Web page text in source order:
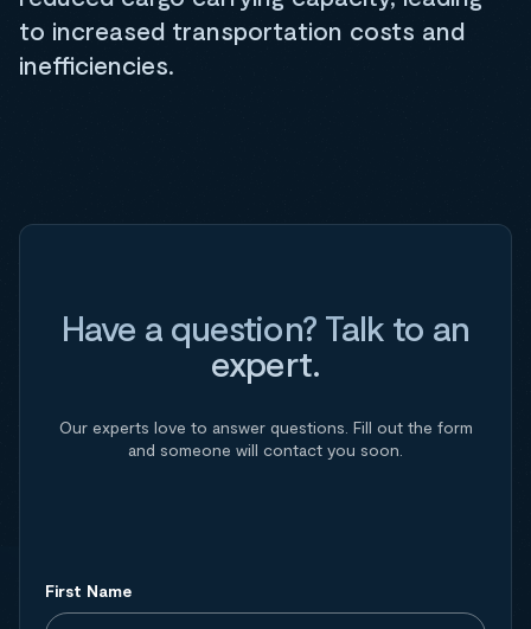
to increased transportation costs and
inefficiencies.
Have a question? Talk to an
expert.
Our experts love to answer questions. Fill out the form
and someone will contact you soon.
First Name